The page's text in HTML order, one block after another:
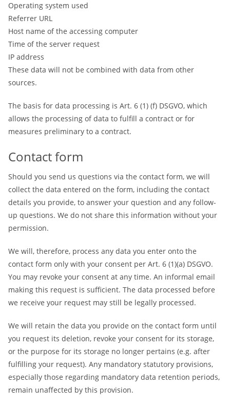
Operating system used
Referrer URL
Host name of the accessing computer
Time of the server request
IP address
These data will not be combined with data from other
sources.
The basis for data processing is Art. 6 (1) (f) DSGVO, which
allows the processing of data to fulfill a contract or for
measures preliminary to a contract.
Contact form
Should you send us questions via the contact form, we will
collect the data entered on the form, including the contact
details you provide, to answer your question and any follow-
up questions. We do not share this information without your
permission.
We will, therefore, process any data you enter onto the
contact form only with your consent per Art. 6 (1)(a) DSGVO.
You may revoke your consent at any time. An informal email
making this request is sufficient. The data processed before
we receive your request may still be legally processed.
We will retain the data you provide on the contact form until
you request its deletion, revoke your consent for its storage,
or the purpose for its storage no longer pertains (e.g. after
fulfilling your request). Any mandatory statutory provisions,
especially those regarding mandatory data retention periods,
remain unaffected by this provision.